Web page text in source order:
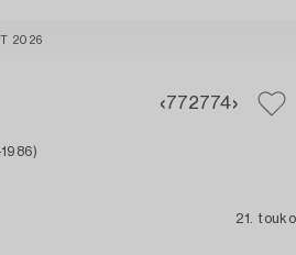
2026
772774
21. touko